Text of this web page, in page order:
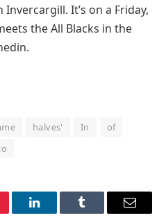
It’s on a Friday,
the All Blacks in the
halves' In
of
LinkedInTumblr Email